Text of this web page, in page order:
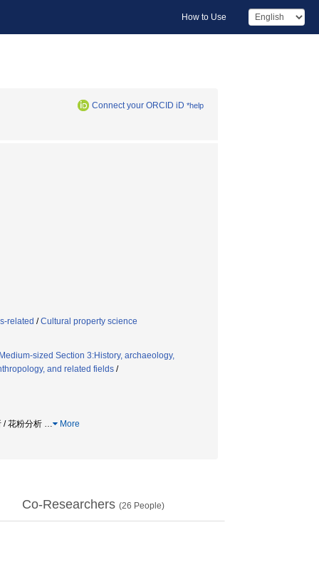
How to Use
Connect your ORCID iD *help
related /Cultural property science
Medium-sized Section 3:History, archaeology,
and related fields /
/ 花粉分析 … More
Co-Researchers (26 People)